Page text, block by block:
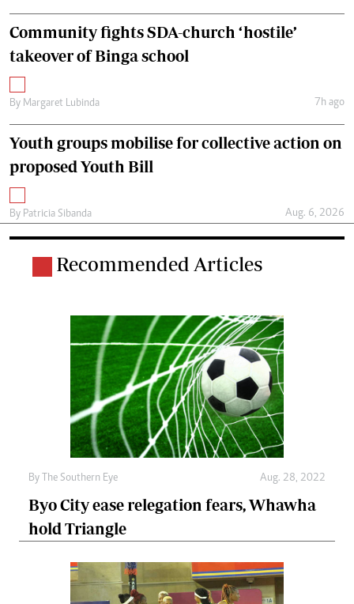
Community fights SDA-church ‘hostile’
takeover of Binga school
By Margaret Lubinda 7h ago
Youth groups mobilise for collective action on
proposed Youth Bill
By Patricia Sibanda Aug. 6, 2026
Recommended Articles
By The Southern Eye Aug. 28, 2022
Byo City ease relegation fears, Whawha
hold Triangle